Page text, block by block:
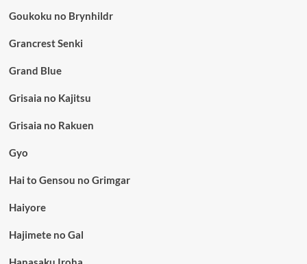
Goukoku no Brynhildr
Grancrest Senki
Grand Blue
Grisaia no Kajitsu
Grisaia no Rakuen
Gyo
Hai to Gensou no Grimgar
Haiyore
Hajimete no Gal